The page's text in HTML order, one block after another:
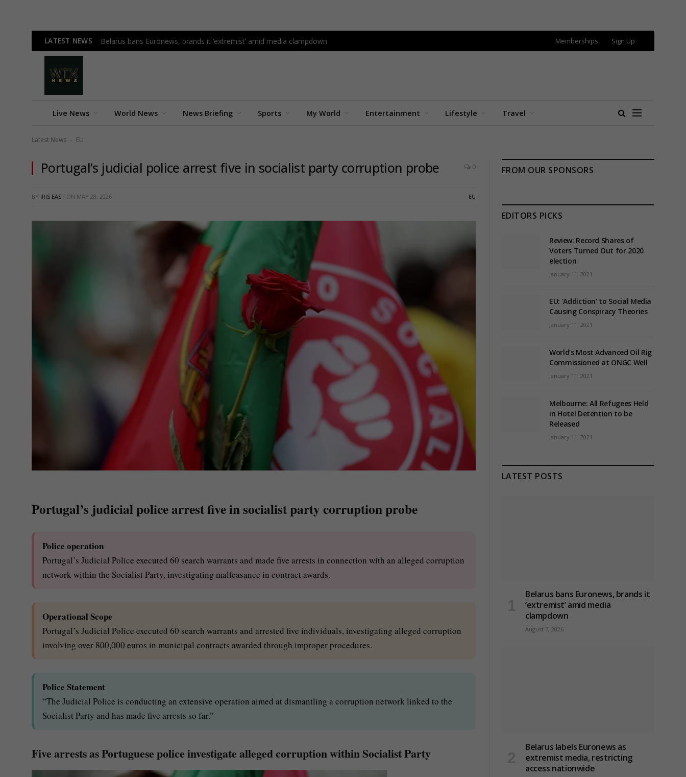
LATEST NEWS Belarus bans Euronews, brands it ‘extremist’ amid media clampdown Memberships Sign Up
Live News World News News Briefing Sports My World Entertainment Lifestyle Travel
Latest News - EU
Portugal’s judicial police arrest five in socialist party corruption probe 0
BY IRIS EAST ON MAY 28, 2026 EU
Portugal’s judicial police arrest five in socialist party corruption probe
Police operation
Portugal’s Judicial Police executed 60 search warrants and made five arrests in connection with an alleged corruption
network within the Socialist Party, investigating malfeasance in contract awards.
Operational Scope
Portugal’s Judicial Police executed 60 search warrants and arrested five individuals, investigating alleged corruption
involving over 800,000 euros in municipal contracts awarded through improper procedures.
Police Statement
“The Judicial Police is conducting an extensive operation aimed at dismantling a corruption network linked to the
Socialist Party and has made five arrests so far.”
Five arrests as Portuguese police investigate alleged corruption within Socialist Party
FROM OUR SPONSORS
EDITORS PICKS
Review: Record Shares of
Voters Turned Out for 2020
election
January 11, 2021
EU: ‘Addiction’ to Social Media
Causing Conspiracy Theories
January 11, 2021
World’s Most Advanced Oil Rig
Commissioned at ONGC Well
January 11, 2021
Melbourne: All Refugees Held
in Hotel Detention to be
Released
January 11, 2021
LATEST POSTS
Belarus bans Euronews, brands it
‘extremist’ amid media
clampdown
August 7, 2026
Belarus labels Euronews as
extremist media, restricting
access nationwide